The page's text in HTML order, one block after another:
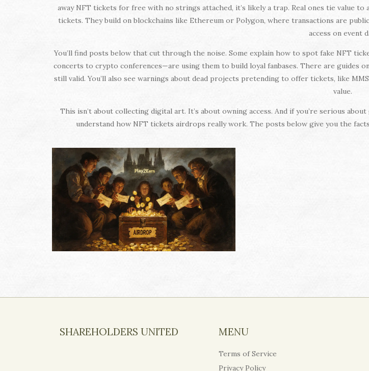
away NFT tickets for free with no strings attached, it’s likely a trap. Real ones tie value
tickets. They build on blockchains like Ethereum or Polygon, where transactions are
access on event
You’ll find posts below that cut through the noise. Some explain how to spot fake NFT
concerts to crypto conferences—are using them to build loyal fanbases. There are guides
still valid. You’ll also see warnings about dead projects pretending to offer tickets, like
value.
This isn’t about collecting digital art. It’s about owning access. And if you’re serious
understand how NFT tickets airdrops really work. The posts below give you the
SHAREHOLDERS UNITED MENU
Terms of Service
Privacy Policy